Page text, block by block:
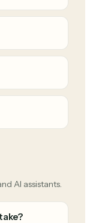
AI assistants.